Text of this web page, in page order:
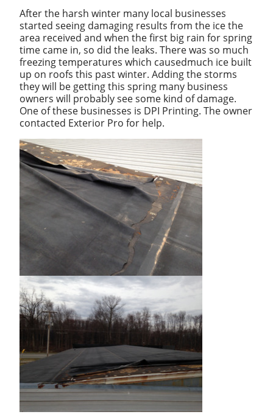
After the harsh winter many local businesses
started seeing damaging results from the ice the
area received and when the first big rain for spring
time came in, so did the leaks. There was so much
freezing temperatures which causedmuch ice built
up on roofs this past winter. Adding the storms
they will be getting this spring many business
owners will probably see some kind of damage.
One of these businesses is DPI Printing. The owner
contacted Exterior Pro for help.